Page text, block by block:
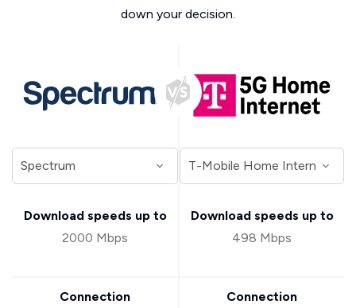
down your decision.
Download speeds up to
2000 Mbps
Connection
Download speeds up to
498 Mbps
Connection